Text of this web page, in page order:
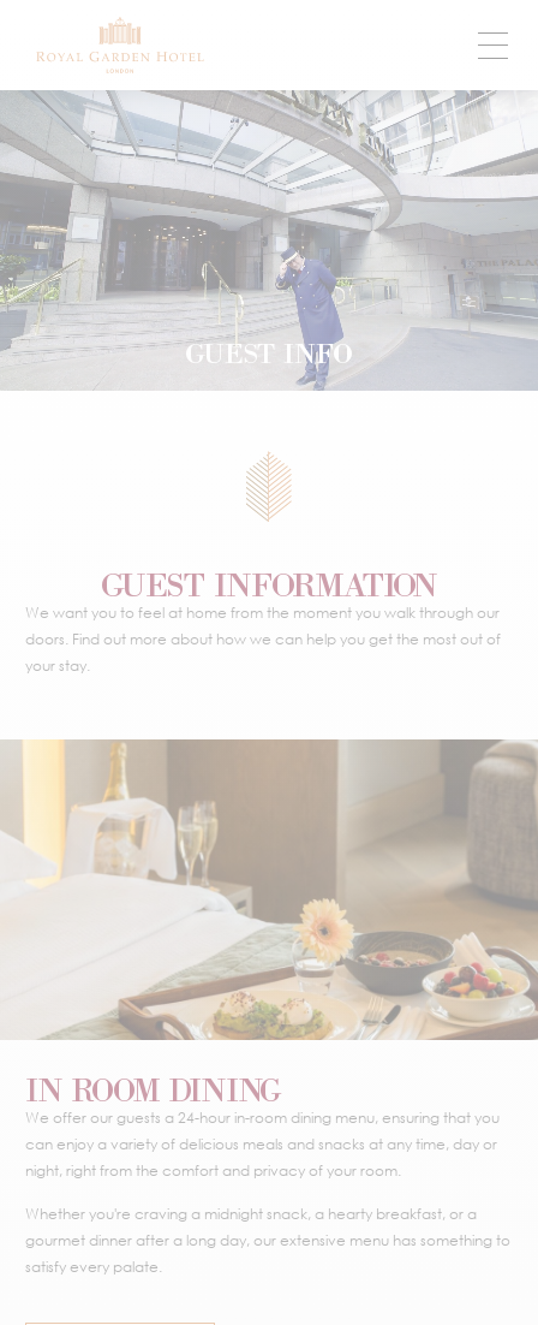
GUEST INFO
GUEST INFORMATION
We want you to feel at home from the moment you walk through our
doors. Find out more about how we can help you get the most out of
your stay.
IN ROOM DINING
We offer our guests a 24-hour in-room dining menu, ensuring that you
can enjoy a variety of delicious meals and snacks at any time, day or
night, right from the comfort and privacy of your room.
Whether you're craving a midnight snack, a hearty breakfast, or a
gourmet dinner after a long day, our extensive menu has something to
satisfy every palate.